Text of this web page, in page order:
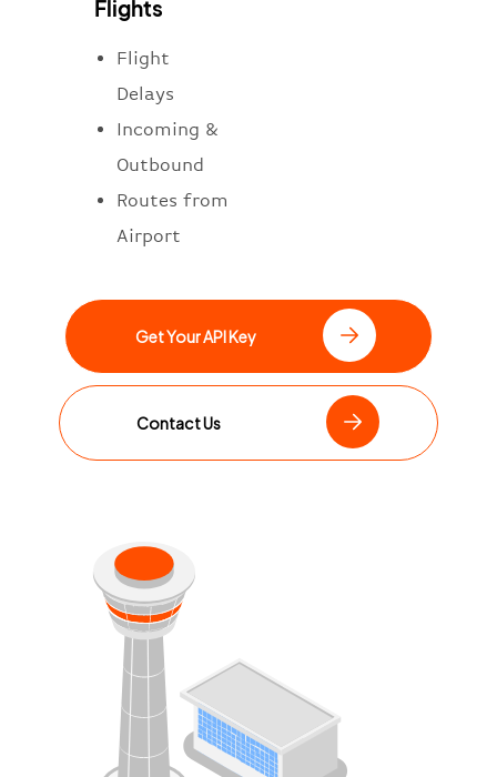
Flights
Flight
Delays
Incoming &
Outbound
Routes from
Airport
Get Your API Key
Contact Us